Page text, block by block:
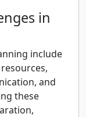
in
include
and
these